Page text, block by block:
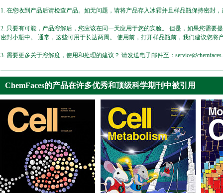
1. 在您收到产品后请检查产品。如无问题，请将产品存入冰霜并且样品瓶保持密封
2. 只要有可能，产品溶解后，您应该在同一天应用于您的实验。 但是，如果您需
密封小瓶中。 通常，这些可用于长达两周。 使用前，打开样品瓶前，我们建议您将
3. 需要更多关于溶解度，使用和处理的建议？ 请发送电子邮件至：
ChemFaces的产品在许多优秀和顶级科学期刊中被引用